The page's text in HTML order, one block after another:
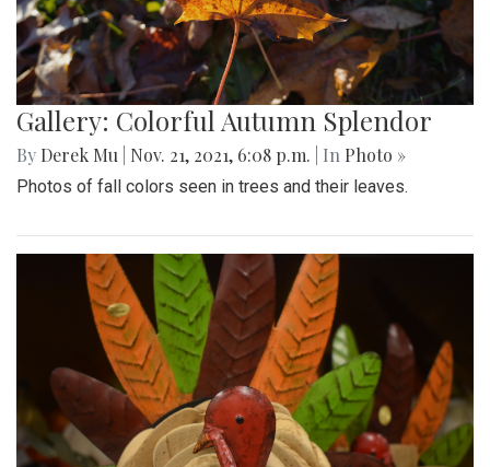
Gallery: Colorful Autumn Splendor
By Derek Mu Nov. 21, 2021, 6:08 p.m. | In Photo »
Photos of fall colors seen in trees and their leaves.